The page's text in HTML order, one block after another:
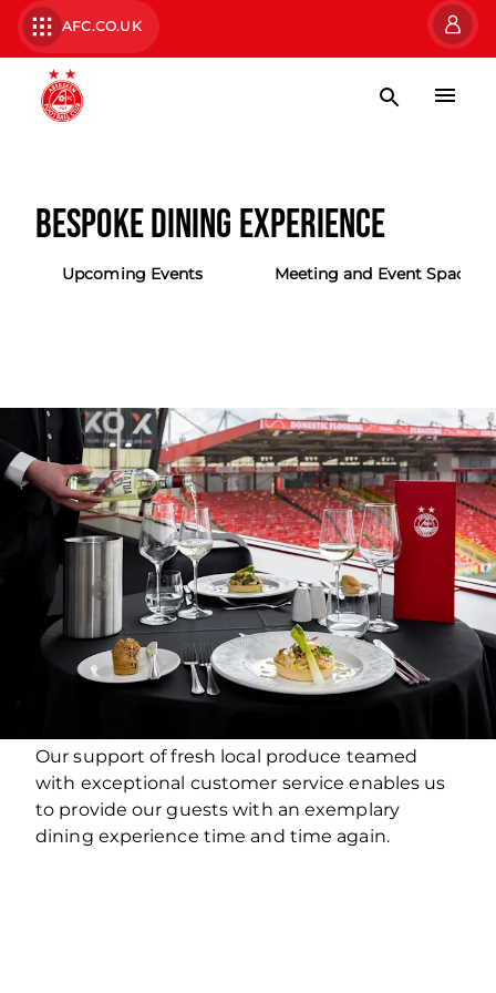
AFC.CO.UK
BESPOKE DINING EXPERIENCE
Upcoming Events Meeting and Event Spaces
Our support of fresh local produce teamed
with exceptional customer service enables us
to provide our guests with an exemplary
dining experience time and time again.